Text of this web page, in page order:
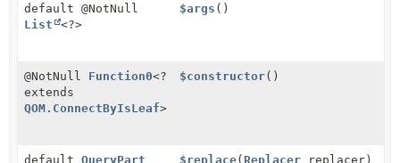
default @NotNull
List
<?>
$args ()
@NotNull Function0<?
extends
QOM.ConnectByIsLeaf>
$constructor()
default QueryPart $replace(Replacer replacer)